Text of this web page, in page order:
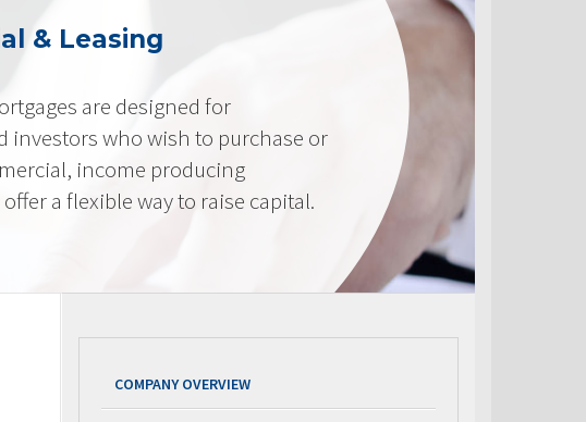
& Leasing
are designed for
investors who wish to purchase or
income producing
a flexible way to raise capital.
COMPANY OVERVIEW